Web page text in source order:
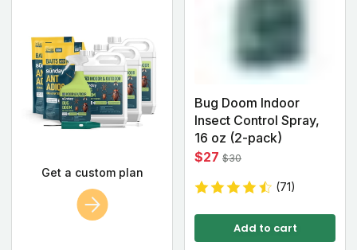
Get a custom plan
Bug Doom Indoor
Insect Control Spray,
16 oz (2-pack)
$27 $30
(71)
Add to cart